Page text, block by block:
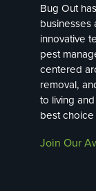
Bug Out
businesses
innovative
pest
centered
removal,
to living
best
Join Our